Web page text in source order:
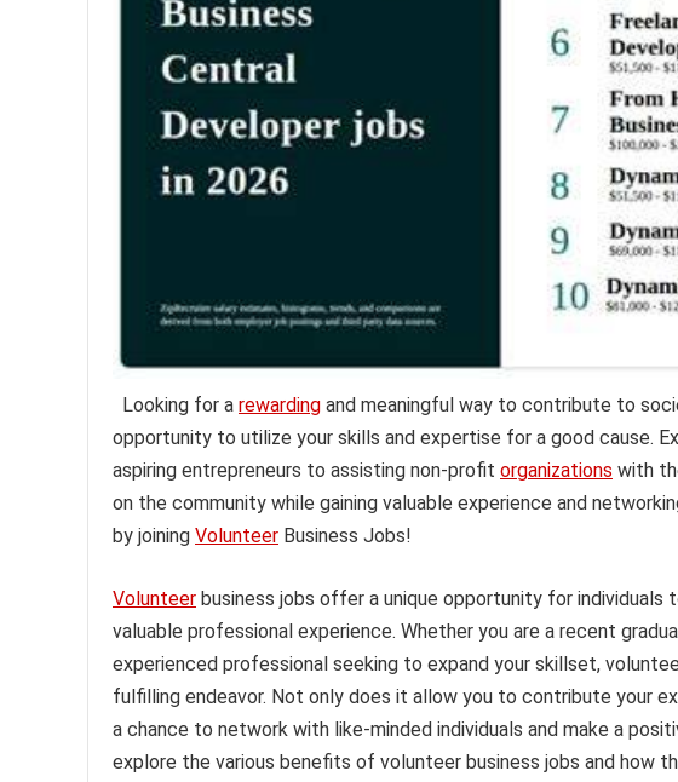
Looking for a rewarding and meaningful way to contribute to
opportunity to utilize your skills and expertise for a good cause.
aspiring entrepreneurs to assisting non-profit organizations with
on the community while gaining valuable experience and
by joining Volunteer Business Jobs!
Volunteer business jobs offer a unique opportunity for
valuable professional experience. Whether you are a recent
experienced professional seeking to expand your skillset,
fulfilling endeavor. Not only does it allow you to contribute your
a chance to network with like-minded individuals and make a
explore the various benefits of volunteer business jobs and how